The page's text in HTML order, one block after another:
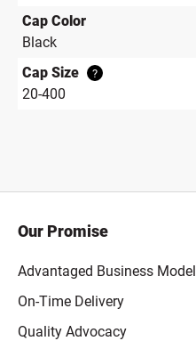
Cap Color
Black
Cap Size
?
20-400
Our Promise
Advantaged Business Model
On-Time Delivery
Quality Advocacy